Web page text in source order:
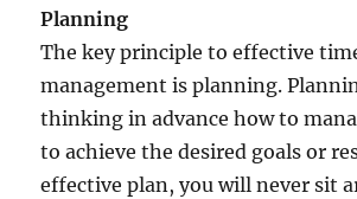
Planning
The key principle to effective
management is planning.
thinking in advance how to
to achieve the desired goals or
effective plan, you will never sit